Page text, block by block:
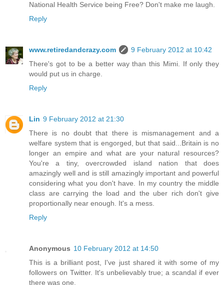
National Health Service being Free? Don't make me laugh.
Reply
www.retiredandcrazy.com
9 February 2012 at 10:42
There's got to be a better way than this Mimi. If only they
would put us in charge.
Reply
Lin 9 February 2012 at 21:30
There is no doubt that there is mismanagement and a
welfare system that is engorged, but that said...Britain is no
longer an empire and what are your natural resources?
You're a tiny, overcrowded island nation that does
amazingly well and is still amazingly important and powerful
considering what you don't have. In my country the middle
class are carrying the load and the uber rich don't give
proportionally near enough. It's a mess.
Reply
Anonymous 10 February 2012 at 14:50
This is a brilliant post, I've just shared it with some of my
followers on Twitter. It's unbelievably true; a scandal if ever
there was one.